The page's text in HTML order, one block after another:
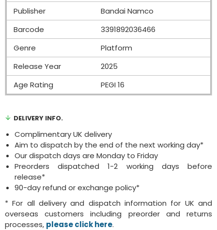
Publisher
Bandai Namco
Barcode
3391892036466
Genre
Platform
Release Year
2025
Age Rating
PEGI 16
DELIVERY INFO.
Complimentary UK delivery
Aim to dispatch by the end of the next working day*
Our dispatch days are Monday to Friday
Preorders dispatched 1-2 working days before
release*
90-day refund or exchange policy*
* For all delivery and dispatch information for UK and
overseas customers including preorder and returns
processes, please click here.